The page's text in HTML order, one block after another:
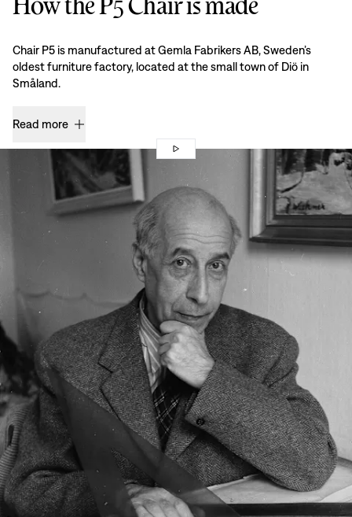
Chair P5 is manufactured at Gemla Fabrikers AB, Sweden’s
oldest furniture factory, located at the small town of Diö in
Småland.
Read more